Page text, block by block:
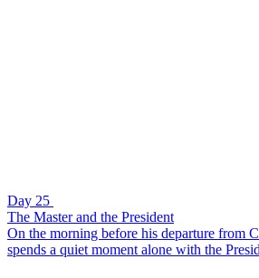
Day 25
The Master and the President
On the morning before his departure from
spends a quiet moment alone with the